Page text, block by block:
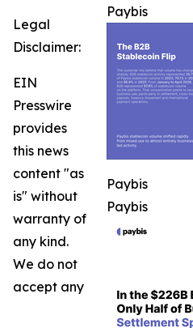
Paybis
Paybis
Paybis
Legal
Disclaimer:
EIN
Presswire
provides
this news
content "as
is" without
warranty of
any kind.
We do not
accept any